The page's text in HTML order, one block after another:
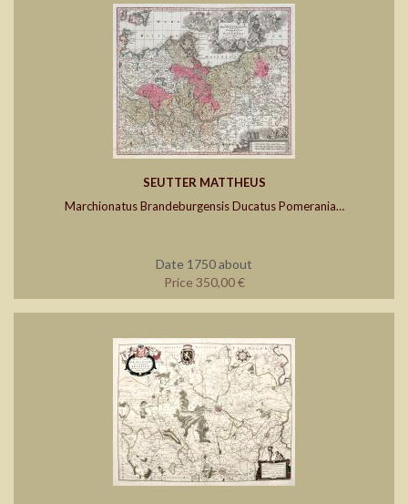
SEUTTER MATTHEUS
Marchionatus Brandeburgensis Ducatus Pomerania…
Date 1750 about
Price 350,00 €